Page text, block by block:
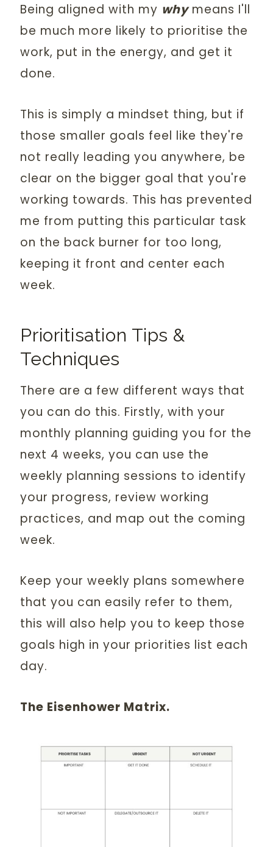
Being aligned with my whymeans I'll
be much more likely to prioritise the
work, put in the energy, and get it
done.
This is simply a mindset thing, but if
those smaller goals feel like they're
not really leading you anywhere, be
clear on the bigger goal that you're
working towards. This has prevented
me from putting this particular task
on the back burner for too long,
keeping it front and center each
week.
Prioritisation Tips &
Techniques
There are a few different ways that
you can do this. Firstly, with your
monthly planning guiding you for the
next 4 weeks, you can use the
weekly planning sessions to identify
your progress, review working
practices, and map out the coming
week.
Keep your weekly plans somewhere
that you can easily refer to them,
this will also help you to keep those
goals high in your priorities list each
day.
The Eisenhower Matrix.